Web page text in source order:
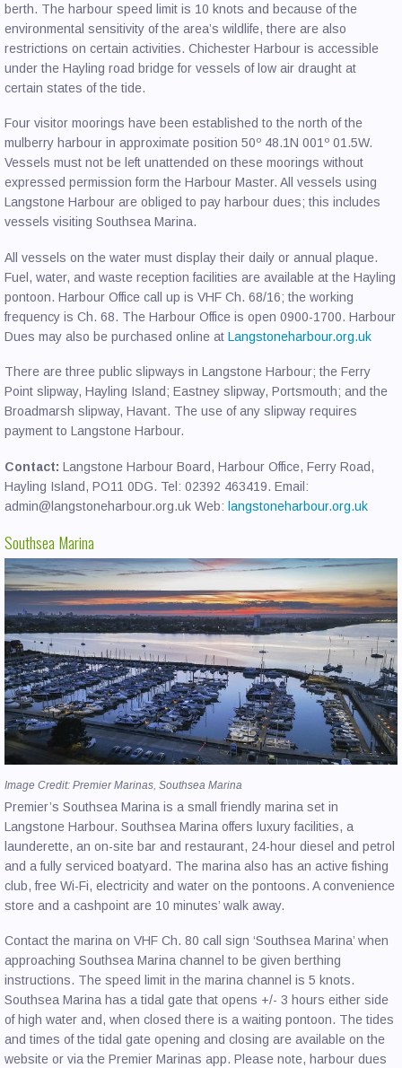
berth. The harbour speed limit is 10 knots and because of the
environmental sensitivity of the area’s wildlife, there are also
restrictions on certain activities. Chichester Harbour is accessible
under the Hayling road bridge for vessels of low air draught at
certain states of the tide.
Four visitor moorings have been established to the north of the
mulberry harbour in approximate position 50º 48.1N 001º 01.5W.
Vessels must not be left unattended on these moorings without
expressed permission form the Harbour Master. All vessels using
Langstone Harbour are obliged to pay harbour dues; this includes
vessels visiting Southsea Marina.
All vessels on the water must display their daily or annual plaque.
Fuel, water, and waste reception facilities are available at the Hayling
pontoon. Harbour Office call up is VHF Ch. 68/16; the working
frequency is Ch. 68. The Harbour Office is open 0900-1700. Harbour
Dues may also be purchased online at Langstoneharbour.org.uk
There are three public slipways in Langstone Harbour; the Ferry
Point slipway, Hayling Island; Eastney slipway, Portsmouth; and the
Broadmarsh slipway, Havant. The use of any slipway requires
payment to Langstone Harbour.
Contact: Langstone Harbour Board, Harbour Office, Ferry Road,
Hayling Island, PO11 0DG. Tel: 02392 463419. Email:
admin@langstoneharbour.org.uk Web: langstoneharbour.org.uk
Southsea Marina
Image Credit: Premier Marinas, Southsea Marina
Premier’s Southsea Marina is a small friendly marina set in
Langstone Harbour. Southsea Marina offers luxury facilities, a
launderette, an on-site bar and restaurant, 24-hour diesel and petrol
and a fully serviced boatyard. The marina also has an active fishing
club, free Wi-Fi, electricity and water on the pontoons. A convenience
store and a cashpoint are 10 minutes’ walk away.
Contact the marina on VHF Ch. 80 call sign ‘Southsea Marina’ when
approaching Southsea Marina channel to be given berthing
instructions. The speed limit in the marina channel is 5 knots.
Southsea Marina has a tidal gate that opens +/- 3 hours either side
of high water and, when closed there is a waiting pontoon. The tides
and times of the tidal gate opening and closing are available on the
website or via the Premier Marinas app. Please note, harbour dues